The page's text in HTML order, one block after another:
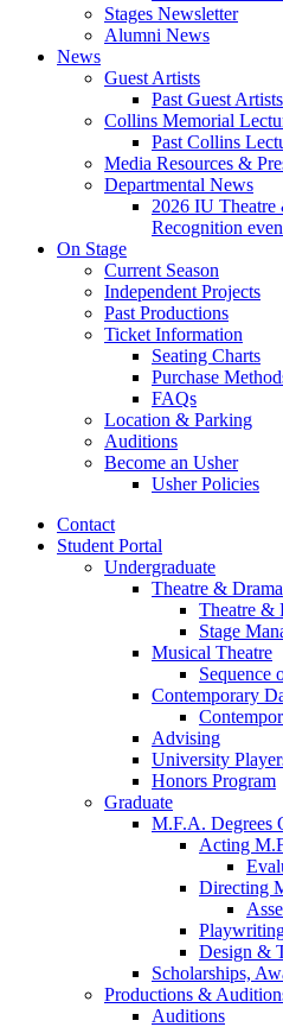
Stages Newsletter
Alumni News
News
Guest Artists
Past Guest Artists
Collins Memorial
Past Collins
Media Resources &
Departmental News
2026 IU Theatre
Recognition
On Stage
Current Season
Independent Projects
Past Productions
Ticket Information
Seating Charts
Purchase
FAQs
Location & Parking
Auditions
Become an Usher
Usher Policies
Contact
Student Portal
Undergraduate
Theatre & Drama
Theatre &
Stage
Musical Theatre
Sequence
Contemporary
Advising
University
Honors Program
Graduate
M.F.A. Degrees
Acting
Directing
Design &
Scholarships,
Productions &
Auditions